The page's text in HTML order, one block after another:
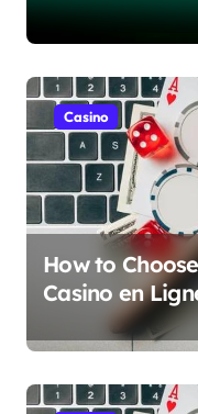
Casino
How to
Casino en
Money Play